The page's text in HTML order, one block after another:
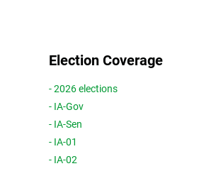
Election Coverage
- 2026 elections
- IA-Gov
- IA-Sen
- IA-01
- IA-02